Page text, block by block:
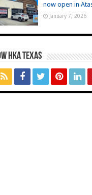
now open in
January 7, 2026
HKA TEXAS